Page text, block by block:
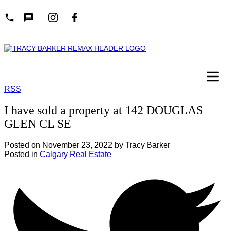
RSS
I have sold a property at 142 DOUGLAS
GLEN CL SE
Posted on November 23, 2022 by Tracy Barker
Posted in Calgary Real Estate